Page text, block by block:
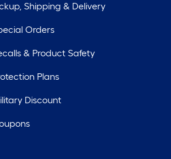
Shipping & Delivery
Orders
& Product Safety
Plans
Discount